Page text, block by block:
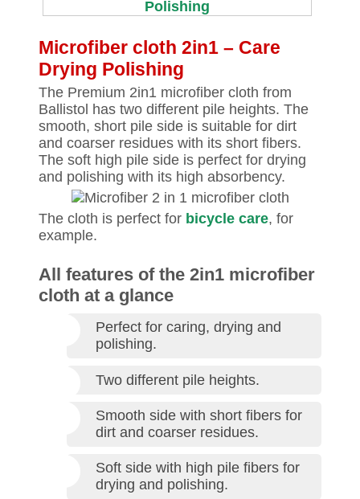
Microfiber cloth 2in1 – Care
Drying Polishing
The Premium 2in1 microfiber cloth from
Ballistol has two different pile heights. The
smooth, short pile side is suitable for dirt
and coarser residues with its short fibers.
The soft high pile side is perfect for drying
and polishing with its high absorbency.
The cloth is perfect for bicycle care, for
example.
All features of the 2in1 microfiber
cloth at a glance
Perfect for caring, drying and
polishing.
Two different pile heights.
Smooth side with short fibers for
dirt and coarser residues.
Soft side with high pile fibers for
drying and polishing.